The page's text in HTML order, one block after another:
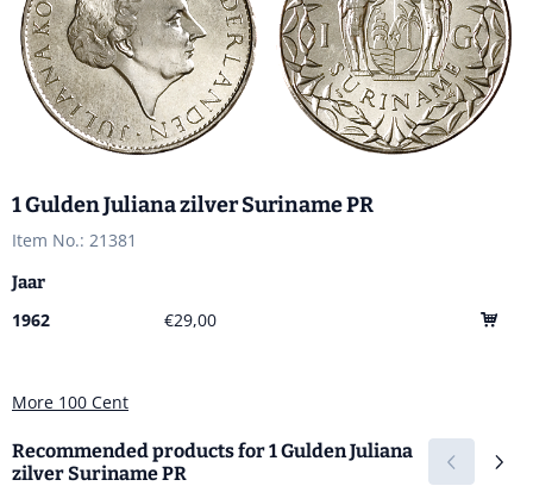
1 Gulden Juliana zilver Suriname PR
Item No.: 21381
Jaar
1962 €29,00
More 100 Cent
Recommended products for1 Gulden Juliana
zilver Suriname PR